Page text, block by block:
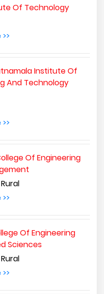
Of Technology
Institute Of
And Technology
Of Engineering
Of Engineering
Sciences